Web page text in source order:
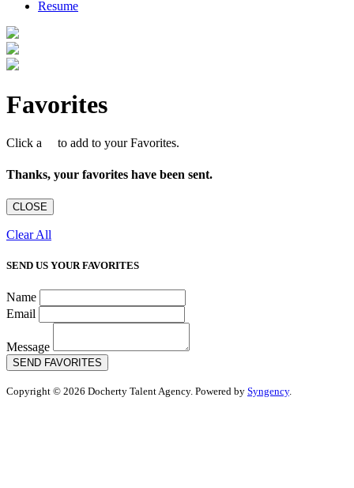
Resume
Favorites
Click a to add to your Favorites.
Thanks, your favorites have been sent.
CLOSE
Clear All
SEND US YOUR FAVORITES
Name
Email
Message
SEND FAVORITES
Copyright © 2026 Docherty Talent Agency. Powered by Syngency.